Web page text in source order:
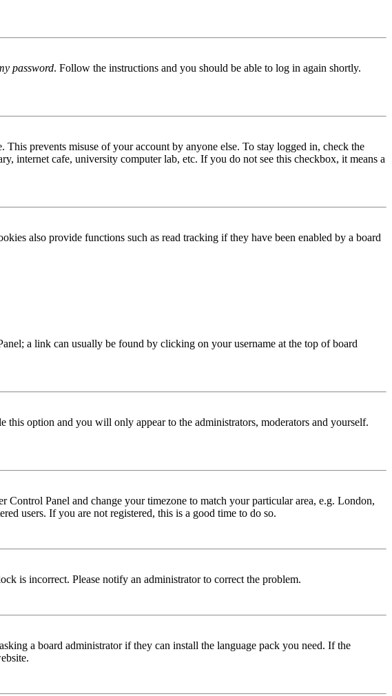
password. Follow the instructions and you should be able to log in again shortly.
prevents misuse of your account by anyone else. To stay logged in, check the
internet cafe, university computer lab, etc. If you do not see this checkbox, it means a
also provide functions such as read tracking if they have been enabled by a board
a link can usually be found by clicking on your username at the top of board
this option and you will only appear to the administrators, moderators and yourself.
Panel and change your timezone to match your particular area, e.g. London,
users. If you are not registered, this is a good time to do so.
is incorrect. Please notify an administrator to correct the problem.
a board administrator if they can install the language pack you need. If the